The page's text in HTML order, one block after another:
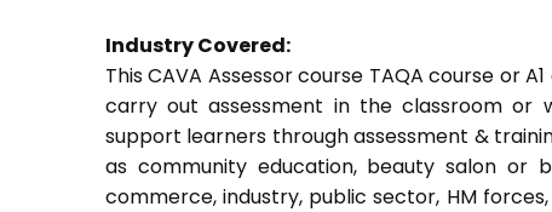
Industry Covered:
This CAVA Assessor course TAQA course or
carry out assessment in the classroom or
support learners through assessment &
as community education, beauty salon or
commerce, industry, public sector, HM